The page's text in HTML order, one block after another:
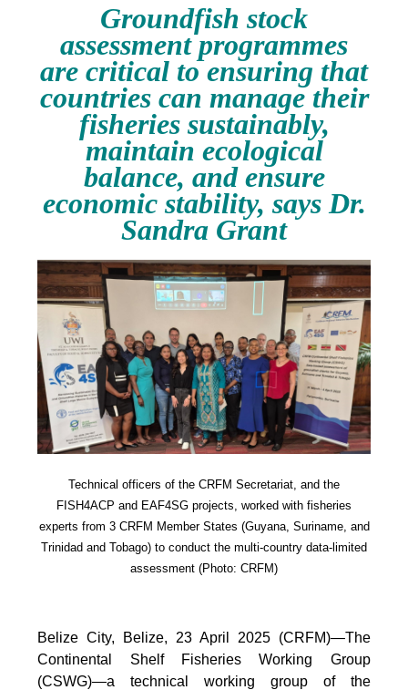
Groundfish stock
assessment programmes
are critical to ensuring that
countries can manage their
fisheries sustainably,
maintain ecological
balance, and ensure
economic stability, says Dr.
Sandra Grant
Technical officers of the CRFM Secretariat, and the
FISH4ACP and EAF4SG projects, worked with fisheries
experts from 3 CRFM Member States (Guyana, Suriname, and
Trinidad and Tobago) to conduct the multi-country data-limited
assessment (Photo: CRFM)
Belize City, Belize, 23 April 2025 (CRFM)—The
Continental Shelf Fisheries Working Group
(CSWG)—a technical working group of the